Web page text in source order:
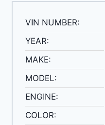
VIN NUMBER:
YEAR:
MAKE:
MODEL:
ENGINE:
COLOR: